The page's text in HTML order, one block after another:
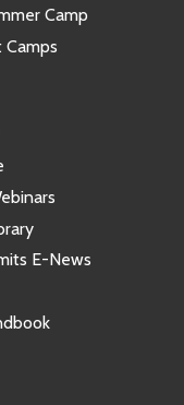
Camp
Camps
E-News